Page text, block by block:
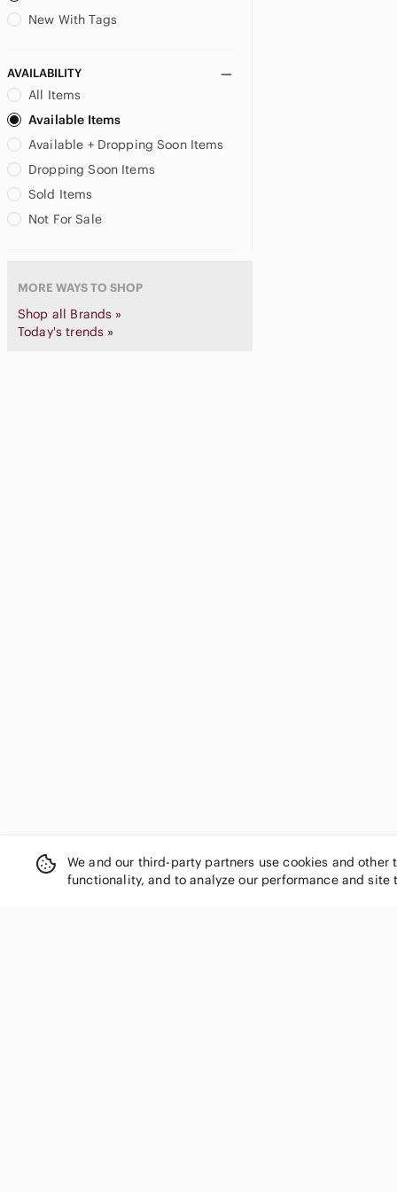
child of mine
Circo
CoComelon
Columbia
Comme des Garcons
Converse
Cotton On
Crazy 8
Crewcuts
DC Comics
Denim & Flower
Forever 21
Fortnite
New With Tags
AVAILABILITY
All Items
Available Items
Available + Dropping Soon Items
Dropping Soon Items
Sold Items
Not For Sale
MORE WAYS TO SHOP
Shop all Brands »
Today's trends »
We and our third-party partners use cookies and
functionality, and to analyze our performance and